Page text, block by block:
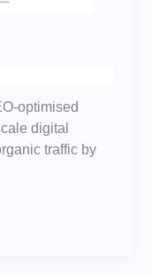
optimised
digital
traffic by